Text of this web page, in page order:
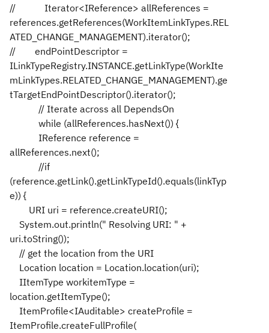
// Iterator<IReference> allReferences =
references.getReferences(WorkItemLinkTypes.REL
ATED_CHANGE_MANAGEMENT).iterator();
// endPointDescriptor =
ILinkTypeRegistry.INSTANCE.getLinkType(WorkIte
mLinkTypes.RELATED_CHANGE_MANAGEMENT).ge
tTargetEndPointDescriptor().iterator();
// Iterate across all DependsOn
while (allReferences.hasNext()) {
IReference reference =
allReferences.next();
//if
(reference.getLink().getLinkTypeId().equals(linkTyp
e)) {
URI uri = reference.createURI();
System.out.println(" Resolving URI: " +
uri.toString());
// get the location from the URI
Location location = Location.location(uri);
IItemType workitemType =
location.getItemType();
ItemProfile<IAuditable> createProfile =
ItemProfile.createFullProfile(